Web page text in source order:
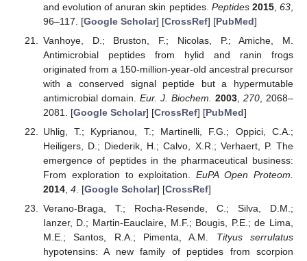
and evolution of anuran skin peptides. Peptides 2015,63
96–117. [Google Scholar] [CrossRef] [PubMed]
Vanhoye, D.; Bruston, F.; Nicolas, P.; Amiche, M.
Antimicrobial peptides from hylid and ranin frogs
originated from a 150-million-year-old ancestral precursor
with a conserved signal peptide but a hypermutable
antimicrobial domain. Eur. J. Biochem. 2003, 270, 2068–
2081. [Google Scholar] [CrossRef] [PubMed]
Uhlig, T.; Kyprianou, T.; Martinelli, F.G.; Oppici, C.A.;
Heiligers, D.; Diederik, H.; Calvo, X.R.; Verhaert, P. The
emergence of peptides in the pharmaceutical business:
From exploration to exploitation.EuPA Open Proteom.
2014, 4. [Google Scholar] [CrossRef]
Verano-Braga, T.; Rocha-Resende, C.; Silva, D.M.;
Ianzer, D.; Martin-Eauclaire, M.F.; Bougis, P.E.; de Lima,
M.E.; Santos, R.A.; Pimenta, A.M. Tityus serrulatus
hypotensins: A new family of peptides from scorpion